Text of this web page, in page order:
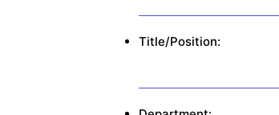
Title/Position: